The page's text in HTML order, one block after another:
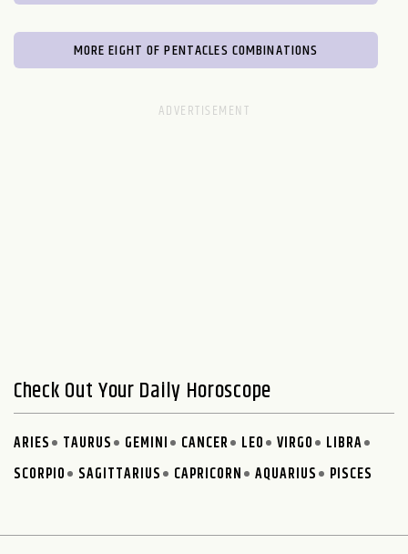
MORE EIGHT OF PENTACLES COMBINATIONS
Check Out Your Daily Horoscope
ARIES TAURUS GEMINI CANCER LEO VIRGO
LIBRA
SCORPIO
SAGITTARIUS CAPRICORN AQUARIUS PISCES